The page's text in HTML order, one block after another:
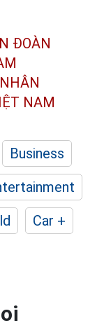
ĐOÀN
NAM
Business
Car +